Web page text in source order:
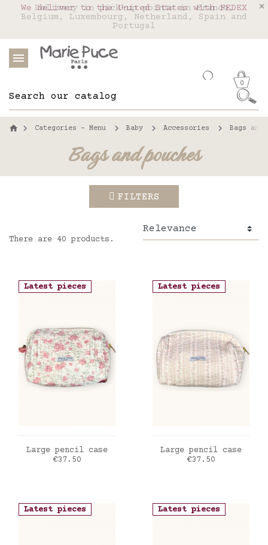
Our website is getting a break!
Orders placed after August 4 will be
shipped on August 26.
We deliver to the United States with FEDEX
Delivery in pick-up points in France,
Belgium, Luxembourg, Netherland, Spain and
Portugal
0
Categories - Menu Baby Accessories Bags and
Bags and pouches
FILTERS
There are 40 products.
Latest pieces
ADD TO CART
Large pencil case
Price
€37.50
Latest pieces
ADD TO CART
Large pencil case
Price
€37.50
Latest pieces Latest pieces